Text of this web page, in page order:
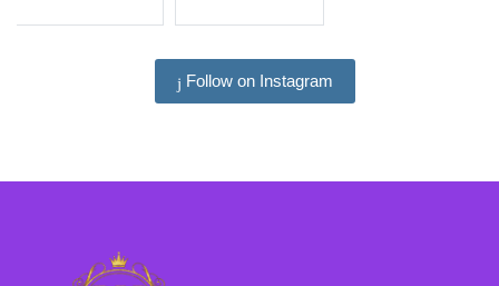
Follow on Instagram